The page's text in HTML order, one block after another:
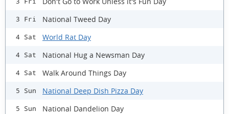
3 Fri National Tweed Day
4 Sat World Rat Day
4 Sat National Hug a Newsman Day
4 Sat Walk Around Things Day
5 Sun National Deep Dish Pizza Day
5 Sun National Dandelion Day